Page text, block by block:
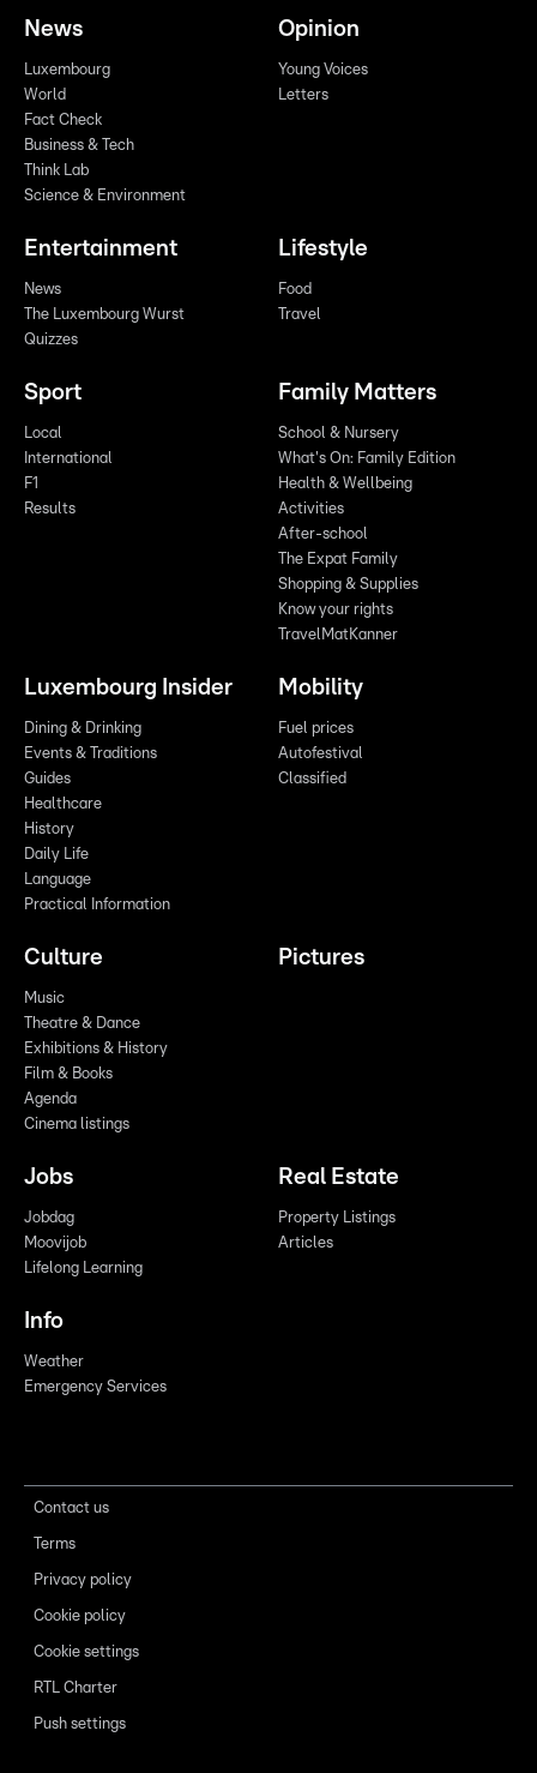
News
Luxembourg
World
Fact Check
Business & Tech
Think Lab
Science & Environment
Opinion
Young Voices
Letters
Entertainment
News
The Luxembourg Wurst
Quizzes
Lifestyle
Food
Travel
Sport
Local
International
F1
Results
Family Matters
School & Nursery
What's On: Family Edition
Health & Wellbeing
Activities
After-school
The Expat Family
Shopping & Supplies
Know your rights
TravelMatKanner
Luxembourg Insider
Dining & Drinking
Events & Traditions
Guides
Healthcare
History
Daily Life
Language
Practical Information
Mobility
Fuel prices
Autofestival
Classified
Culture
Music
Theatre & Dance
Exhibitions & History
Film & Books
Agenda
Cinema listings
Pictures
Jobs
Jobdag
Moovijob
Lifelong Learning
Real Estate
Property Listings
Articles
Info
Weather
Emergency Services
Contact us
Terms
Privacy policy
Cookie policy
Cookie settings
RTL Charter
Push settings